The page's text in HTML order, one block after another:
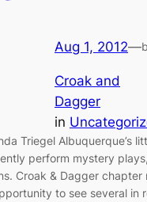
Aug 1, 2012—
Croak and
Dagger
in
Triegel Albuquerque’s
perform mystery
Croak & Dagger chapter
to see several in